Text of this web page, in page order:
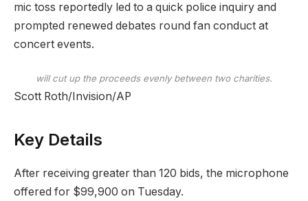
mic toss reportedly led to a quick police inquiry and
prompted renewed debates round fan conduct at
concert events.
will cut up the proceeds evenly between two charities.
Scott Roth/Invision/AP
Key Details
After receiving greater than 120 bids, the microphone
offered for $99,900 on Tuesday.